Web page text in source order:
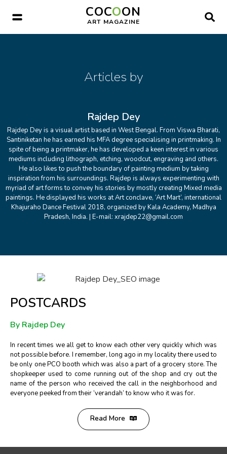
COCOON
ART MAGAZINE
Articles by
Rajdep Dey
Rajdep Dey is a visual artist based in West Bengal. From Viswa Bharati,
Santiniketan he has earned his MFA degree specialising in printmaking. In
spite of being a printmaker, he has developed a keen interest in various
mediums including lithograph, etching, woodcut, engraving and others.
He also likes to push the boundary of painting medium by taking
inspiration from his surroundings. Rajdep is always experimenting with
myriad of art forms to convey his stories by mostly creating Mixed media
paintings. He displayed his works at Art conclave, ‘Art Mart’, international
Khajuraho Dance Festival 2018, organized by Kala Academy, Madhya
Pradesh, India. | E-mail: xrajdep22@gmail.com
POSTCARDS
By Rajdep Dey
In recent times we all get to know each other very quickly which was
not possible before. I remember, long ago in my locality there used to
be only one PCO booth which was also a part of a grocery store. The
shopkeeper used to come running out of the shop and cry out the
name of the person who received the call in the neighborhood and
everyone peeked from their ‘verandah’ to know who it was for.
Read More